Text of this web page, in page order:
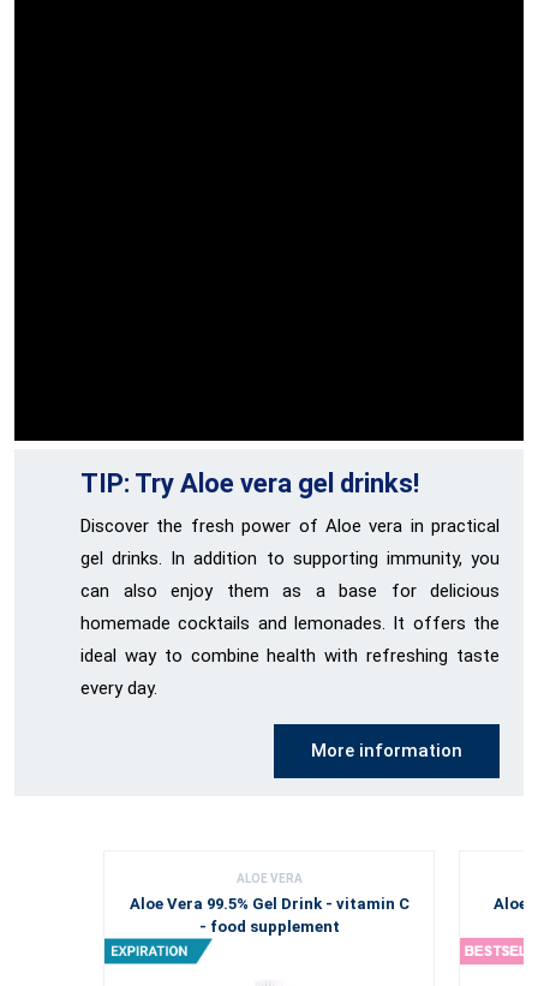
TIP: Try Aloe vera gel drinks!
Discover the fresh power of Aloe vera in practical
gel drinks. In addition to supporting immunity, you
can also enjoy them as a base for delicious
homemade cocktails and lemonades. It offers the
ideal way to combine health with refreshing taste
every day.
More information
ALOE VERA
Aloe Vera 99.5% Gel Drink - vitamin C
- food supplement
Aloe